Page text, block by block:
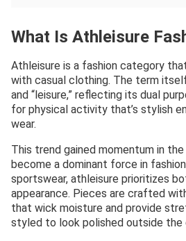
What Is Athleisure
Athleisure is a fashion category
with casual clothing. The term
and “leisure,” reflecting its dual
for physical activity that’s stylish
wear.
This trend gained momentum in
become a dominant force in
sportswear, athleisure prioritizes
appearance. Pieces are crafted
that wick moisture and provide
styled to look polished outside the